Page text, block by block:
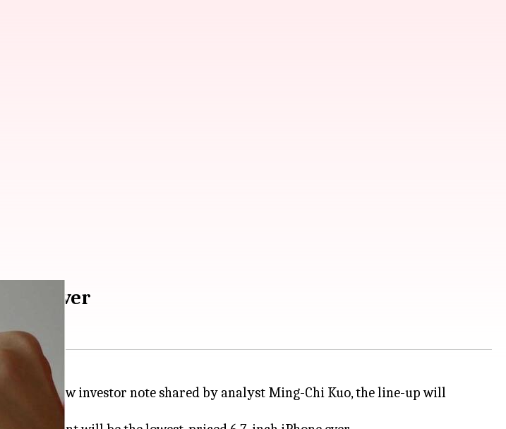
ever
per a new investor note shared by analyst Ming-Chi Kuo, the line-up will